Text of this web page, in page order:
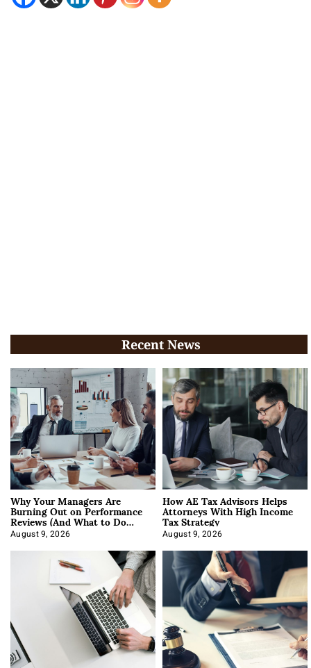
Recent News
Why Your Managers Are
Burning Out on Performance
Reviews (And What to Do
About It)
August 9, 2026
How AE Tax Advisors Helps
Attorneys With High Income
Tax Strategy
August 9, 2026